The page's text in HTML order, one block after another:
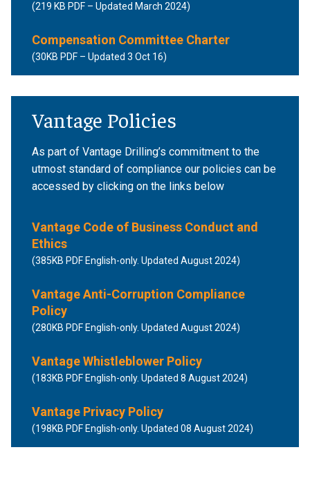
(219 KB PDF – Updated March 2024)
Compensation Committee Charter
(30KB PDF – Updated 3 Oct 16)
Vantage Policies
As part of Vantage Drilling’s commitment to the
utmost standard of compliance our policies can be
accessed by clicking on the links below
Vantage Code of Business Conduct and
Ethics
(385KB PDF English-only. Updated August 2024)
Vantage Anti-Corruption Compliance
Policy
(280KB PDF English-only. Updated August 2024)
Vantage Whistleblower Policy
(183KB PDF English-only. Updated 8 August 2024)
Vantage Privacy Policy
(198KB PDF English-only. Updated 08 August 2024)